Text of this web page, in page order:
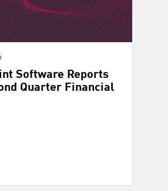
Software Reports
Quarter Financial